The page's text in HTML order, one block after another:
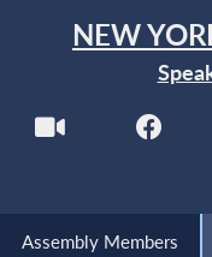
NEW
Assembly Members